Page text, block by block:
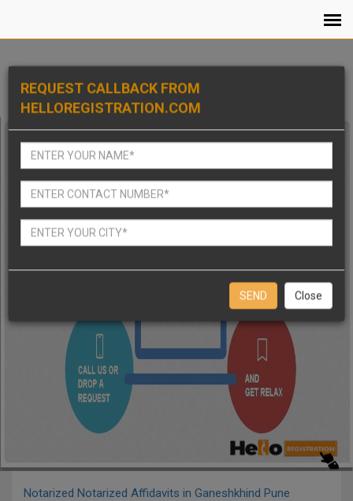
REQUEST CALLBACK FROM
HELLOREGISTRATION.COM
Close
Notarized Notarized Affidavits in Ganeshkhind Pune